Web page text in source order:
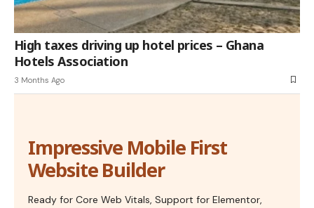
High taxes driving up hotel prices – Ghana
Hotels Association
3 Months Ago
Impressive Mobile First
Website Builder
Ready for Core Web Vitals, Support for Elementor,